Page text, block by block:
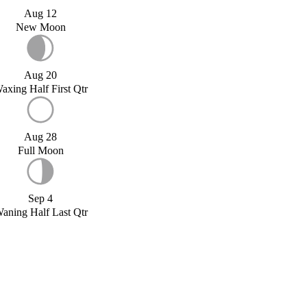
Aug 12
New Moon
Aug 20
Half First Qtr
Aug 28
Full Moon
Sep 4
Half Last Qtr